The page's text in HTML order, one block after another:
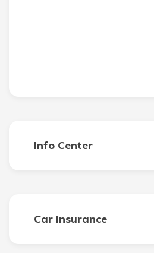
Info Center
Car Insurance